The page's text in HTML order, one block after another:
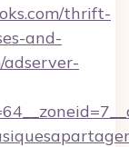
thrift-
and-
adserver-